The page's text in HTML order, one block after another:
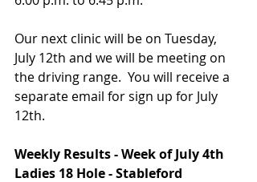
Our next clinic will be on Tuesday,
July 12th and we will be meeting on
the driving range.  You will receive a
separate email for sign up for July
12th.
Weekly Results - Week of July 4th
Ladies 18 Hole - Stableford